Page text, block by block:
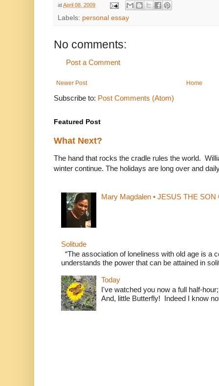
atApril 08, 2009
Labels: personal essay
No comments:
Post a Comment
Newer Post Home
Subscribe to: Post Comments (Atom)
Featured Post
What Next?
The hand that rocks the cradle rules the world.
winter continue. The holidays are long over and
Mary Magdalen • JESUS THE
Solitude
“The association of loneliness with old age is a
understands the power that can be attained in
Today
I've watched you now a full half-
And, little Butterfly! Indeed I know